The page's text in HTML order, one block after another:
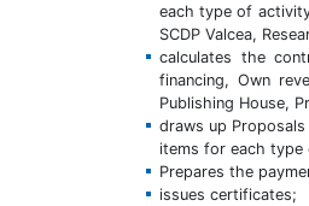
each type of
SCDP Valcea,
calculates the
financing, Own
Publishing House,
draws up
items for each type
Prepares the
issues certificates;